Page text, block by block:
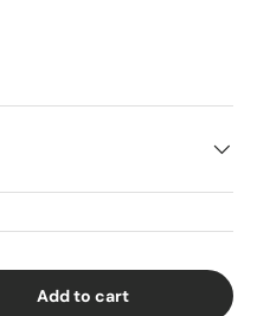
Add to cart